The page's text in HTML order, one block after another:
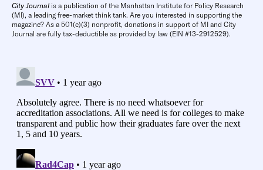
City Journal is a publication of the Manhattan Institute for Policy Research
(MI), a leading free-market think tank. Are you interested in supporting the
magazine? As a 501(c)(3) nonprofit, donations in support of MI and City
Journal are fully tax-deductible as provided by law (EIN #13-2912529).